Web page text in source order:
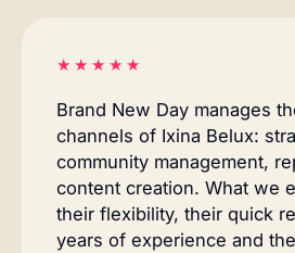
★★★★★
Brand New Day manages
channels of Ixina Belux:
community management,
content creation. What we
their flexibility, their quick
years of experience and